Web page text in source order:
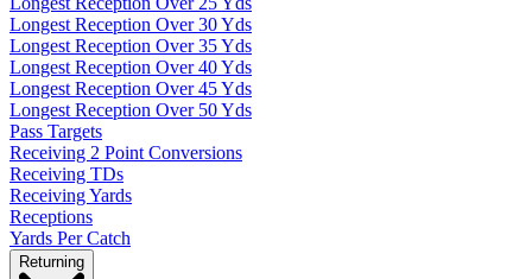
Longest Reception Over 30 Yds
Longest Reception Over 35 Yds
Longest Reception Over 40 Yds
Longest Reception Over 45 Yds
Longest Reception Over 50 Yds
Pass Targets
Receiving 2 Point Conversions
Receiving TDs
Receiving Yards
Receptions
Yards Per Catch
Returning